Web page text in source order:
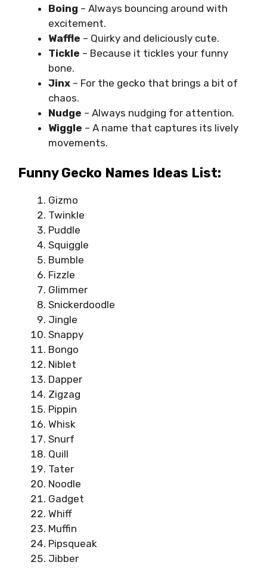
Boing – Always bouncing around with
excitement.
Waffle – Quirky and deliciously cute.
Tickle – Because it tickles your funny
bone.
Jinx – For the gecko that brings a bit of
chaos.
Nudge – Always nudging for attention.
Wiggle – A name that captures its lively
movements.
Funny Gecko Names Ideas List:
Gizmo
Twinkle
Puddle
Squiggle
Bumble
Fizzle
Glimmer
Snickerdoodle
Jingle
Snappy
Bongo
Niblet
Dapper
Zigzag
Pippin
Whisk
Snurf
Quill
Tater
Noodle
Gadget
Whiff
Muffin
Pipsqueak
Jibber